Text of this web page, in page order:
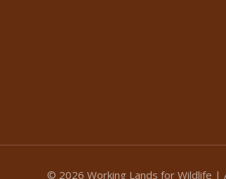
© 2026 Working Lands for Wildlife |